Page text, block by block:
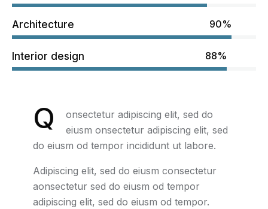
Architecture 90%
Interior design 88%
Q
onsectetur adipiscing elit, sed do
eiusm onsectetur adipiscing elit, sed
do eiusm od tempor incididunt ut labore.
Adipiscing elit, sed do eiusm consectetur
aonsectetur sed do eiusm od tempor
adipiscing elit, sed do eiusm od tempor.